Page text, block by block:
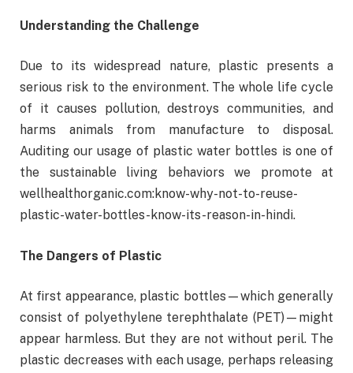
Understanding the Challenge
Due to its widespread nature, plastic presents a
serious risk to the environment. The whole life cycle
of it causes pollution, destroys communities, and
harms animals from manufacture to disposal.
Auditing our usage of plastic water bottles is one of
the sustainable living behaviors we promote at
wellhealthorganic.com:know-why-not-to-reuse-
plastic-water-bottles-know-its-reason-in-hindi.
The Dangers of Plastic
At first appearance, plastic bottles—which generally
consist of polyethylene terephthalate (PET)—might
appear harmless. But they are not without peril. The
plastic decreases with each usage, perhaps releasing